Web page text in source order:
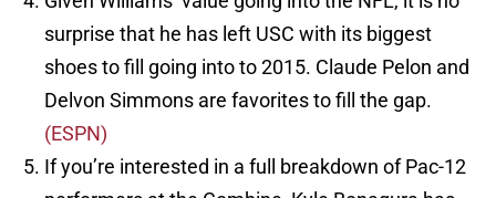
surprise that he has left USC with its biggest
shoes to fill going into to 2015. Claude Pelon and
Delvon Simmons are favorites to fill the gap.
(ESPN)
If you’re interested in a full breakdown of Pac-12